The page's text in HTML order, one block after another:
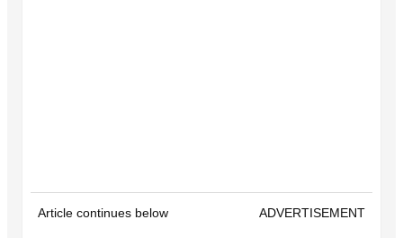
Article continues below ADVERTISEMENT